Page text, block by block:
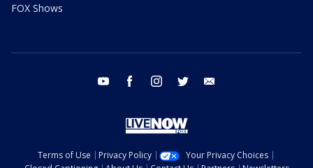
FOX Shows
youtube facebook instagram twitter
Terms of Use Privacy Policy
Your Privacy Choices